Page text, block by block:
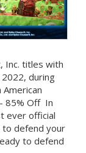
Inc. titles with
during
85% Off In
ever official
to defend your
to defend